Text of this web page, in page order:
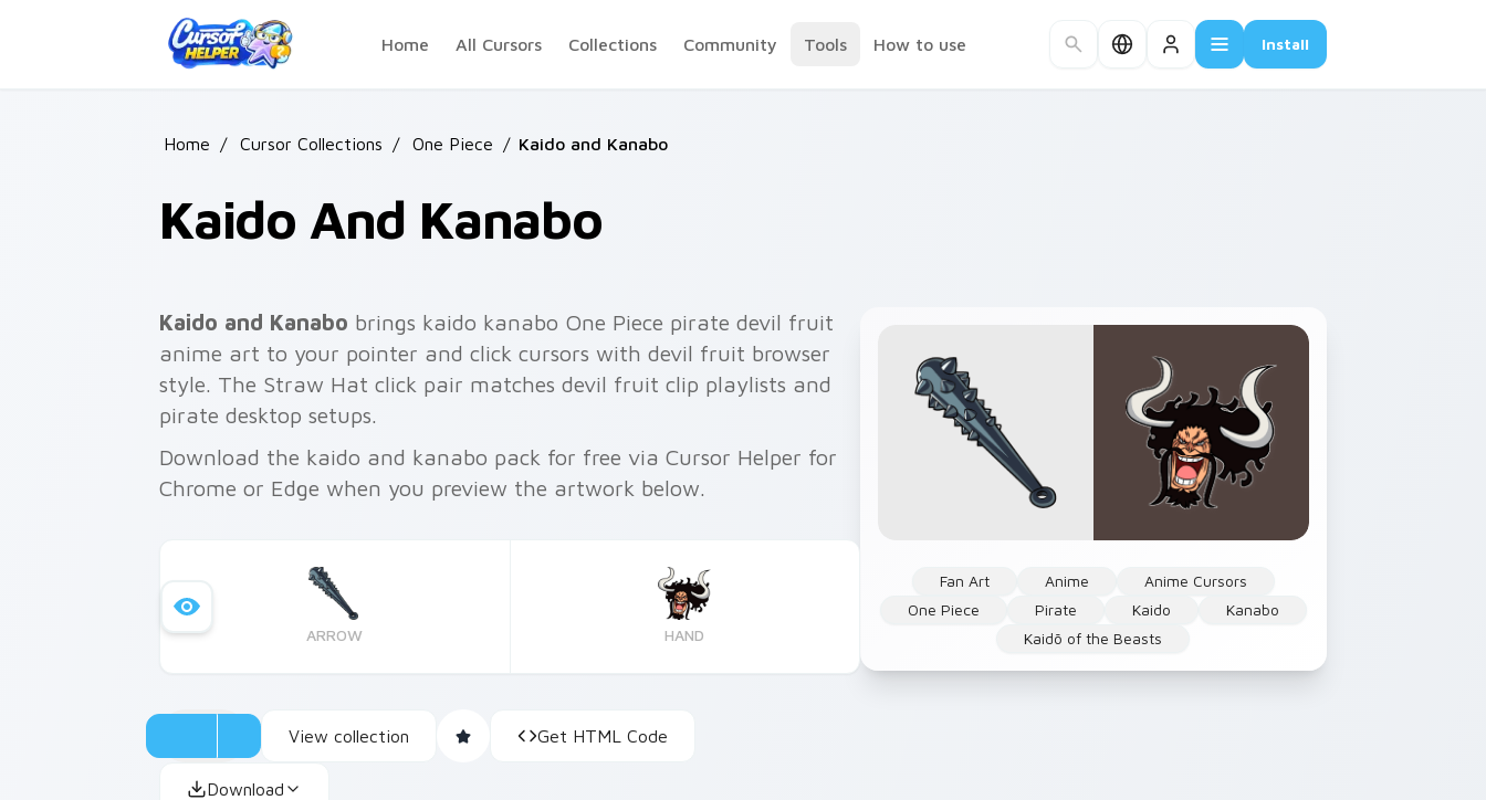
Home
All Cursors Collections Community Tools How to use Install
Home / Cursor Collections / One Piece / Kaido and Kanabo
Kaido And Kanabo
Fan Art Anime
Anime Cursors
One Piece
Pirate Kaido
Kanabo
Kaidō of the Beasts
Kaido and Kanabo brings kaido kanabo One Piece pirate devil fruit
anime art to your pointer and click cursors with devil fruit browser
style. The Straw Hat click pair matches devil fruit clip playlists and
pirate desktop setups.
Download the kaido and kanabo pack for free via Cursor Helper for
Chrome or Edge when you preview the artwork below.
ARROW HAND
View collection Get HTML Code
Download